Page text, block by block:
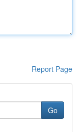
Report Page
Go